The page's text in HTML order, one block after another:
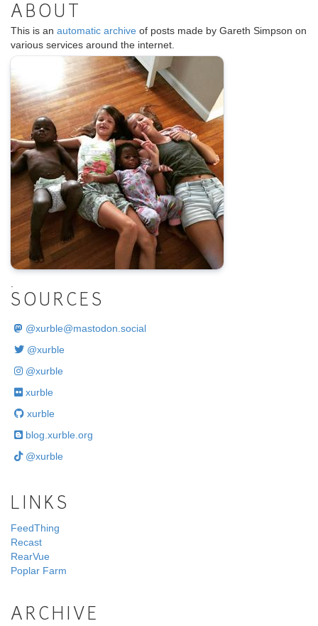
ABOUT
This is an automatic archive of posts made by Gareth Simpson on
various services around the internet.
SOURCES
@xurble@mastodon.social
@xurble
@xurble
xurble
xurble
blog.xurble.org
@xurble
LINKS
FeedThing
Recast
RearVue
Poplar Farm
ARCHIVE